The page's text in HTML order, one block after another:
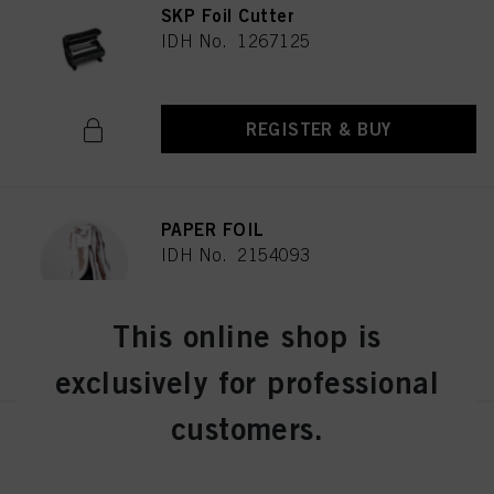
SKP Foil Cutter
IDH No. 1267125
REGISTER & BUY
PAPER FOIL
IDH No. 2154093
REGISTER & BUY
Schwarzkopf Professional
This online shop is
exclusively for professional
customers.